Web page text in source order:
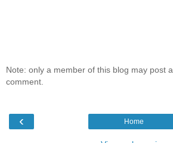
Note: only a member of this blog may post a
comment.
‹ Home